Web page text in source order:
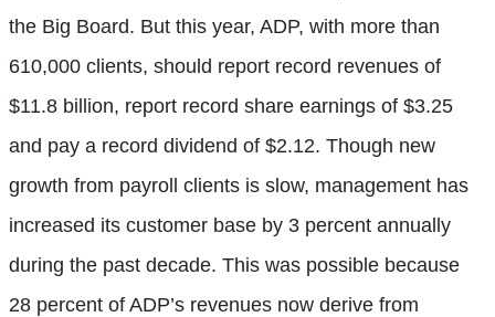
the Big Board. But this year, ADP, with more than
610,000 clients, should report record revenues of
$11.8 billion, report record share earnings of $3.25
and pay a record dividend of $2.12. Though new
growth from payroll clients is slow, management has
increased its customer base by 3 percent annually
during the past decade. This was possible because
28 percent of ADP’s revenues now derive from